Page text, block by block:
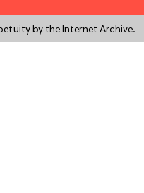
by the Internet Archive.